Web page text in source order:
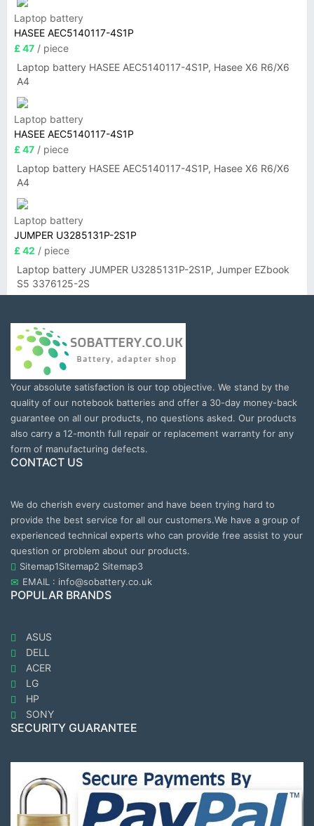
Laptop battery
HASEE AEC5140117-4S1P
£ 47 / piece
Laptop battery HASEE AEC5140117-4S1P, Hasee X6 R6/X6
A4
Laptop battery
HASEE AEC5140117-4S1P
£ 47 / piece
Laptop battery HASEE AEC5140117-4S1P, Hasee X6 R6/X6
A4
Laptop battery
JUMPER U3285131P-2S1P
£ 42 / piece
Laptop battery JUMPER U3285131P-2S1P, Jumper EZbook
S5 3376125-2S
Your absolute satisfaction is our top objective. We stand by the
quality of our notebook batteries and offer a 30-day money-back
guarantee on all our products, no questions asked. Our products
also carry a 12-month full repair or replacement warranty for any
form of manufacturing defects.
CONTACT US
We do cherish every customer and have been trying hard to
provide the best service for all our customers.We have a group of
experienced technical experts who can provide free assist to your
question or problem about our products.
Sitemap1Sitemap2 Sitemap3
EMAIL : info@sobattery.co.uk
POPULAR BRANDS
ASUS
DELL
ACER
LG
HP
SONY
SECURITY GUARANTEE